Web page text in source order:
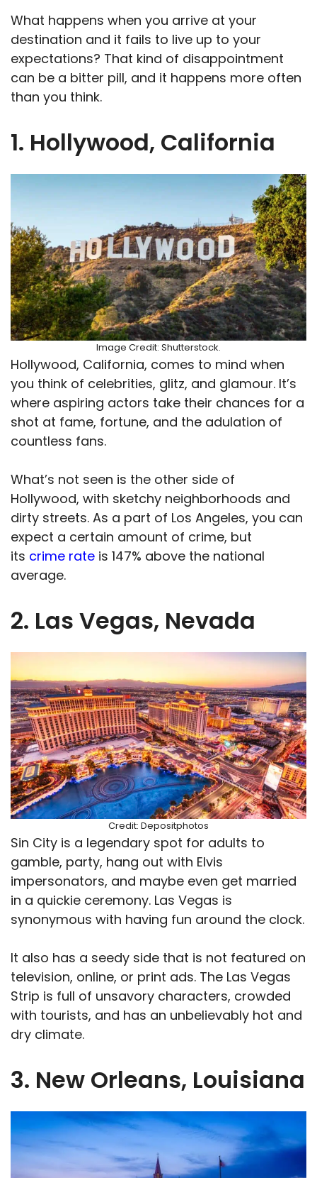
What happens when you arrive at your
destination and it fails to live up to your
expectations? That kind of disappointment
can be a bitter pill, and it happens more often
than you think.
1. Hollywood, California
Image Credit: Shutterstock.
Hollywood, California, comes to mind when
you think of celebrities, glitz, and glamour. It’s
where aspiring actors take their chances for a
shot at fame, fortune, and the adulation of
countless fans.
What’s not seen is the other side of
Hollywood, with sketchy neighborhoods and
dirty streets. As a part of Los Angeles, you can
expect a certain amount of crime, but
its crime rate is 147% above the national
average.
2. Las Vegas, Nevada
Credit: Depositphotos
Sin City is a legendary spot for adults to
gamble, party, hang out with Elvis
impersonators, and maybe even get married
in a quickie ceremony. Las Vegas is
synonymous with having fun around the clock.
It also has a seedy side that is not featured on
television, online, or print ads. The Las Vegas
Strip is full of unsavory characters, crowded
with tourists, and has an unbelievably hot and
dry climate.
3. New Orleans, Louisiana